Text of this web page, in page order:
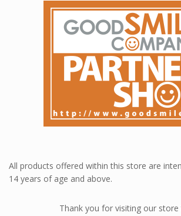
All products offered within this store are
14 years of age and above.
Thank you for visiting our store